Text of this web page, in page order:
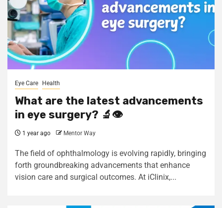
Eye Care Health
What are the latest advancements
in eye surgery? 🔬👁️
1 year ago Mentor Way
The field of ophthalmology is evolving rapidly, bringing
forth groundbreaking advancements that enhance
vision care and surgical outcomes. At iClinix,...